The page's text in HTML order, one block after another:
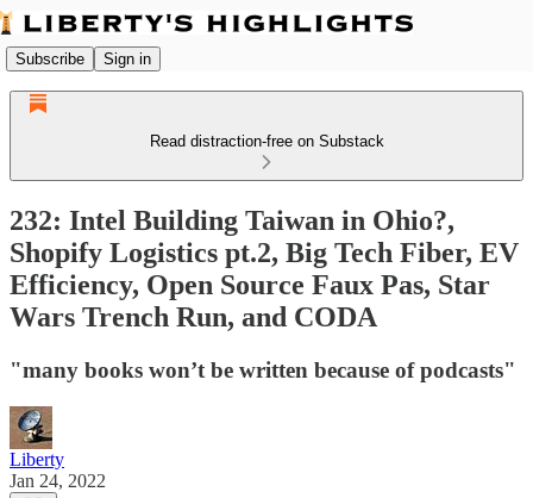
Subscribe Sign in
Read distraction-free on Substack
232: Intel Building Taiwan in Ohio?,
Shopify Logistics pt.2, Big Tech Fiber, EV
Efficiency, Open Source Faux Pas, Star
Wars Trench Run, and CODA
"many books won’t be written because of podcasts"
Liberty
Jan 24, 2022